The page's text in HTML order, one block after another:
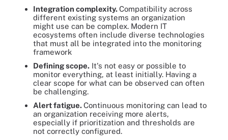
Integration complexity.Compatibility across
different existing systems an organization
might use can be complex. Modern IT
ecosystems often include diverse technologies
that must all be integrated into the monitoring
framework
Defining scope. It's not easy or possible to
monitor everything, at least initially. Having a
clear scope for what can be observed can often
be challenging.
Alert fatigue.Continuous monitoring can lead to
an organization receiving more alerts,
especially if prioritization and thresholds are
not correctly configured.